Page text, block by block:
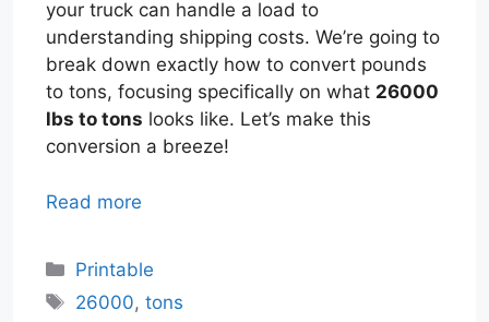
your truck can handle a load to
understanding shipping costs. We’re going to
break down exactly how to convert pounds
to tons, focusing specifically on what 26000
lbs to tons looks like. Let’s make this
conversion a breeze!
Read more
Categories
Printable
Tags
26000,tons